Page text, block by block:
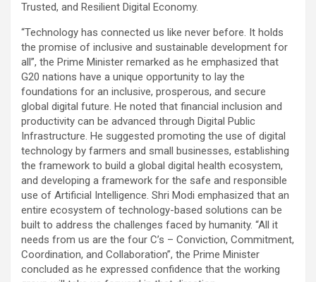
Trusted, and Resilient Digital Economy.
“Technology has connected us like never before. It holds
the promise of inclusive and sustainable development for
all”, the Prime Minister remarked as he emphasized that
G20 nations have a unique opportunity to lay the
foundations for an inclusive, prosperous, and secure
global digital future. He noted that financial inclusion and
productivity can be advanced through Digital Public
Infrastructure. He suggested promoting the use of digital
technology by farmers and small businesses, establishing
the framework to build a global digital health ecosystem,
and developing a framework for the safe and responsible
use of Artificial Intelligence. Shri Modi emphasized that an
entire ecosystem of technology-based solutions can be
built to address the challenges faced by humanity. “All it
needs from us are the four C’s – Conviction, Commitment,
Coordination, and Collaboration”, the Prime Minister
concluded as he expressed confidence that the working